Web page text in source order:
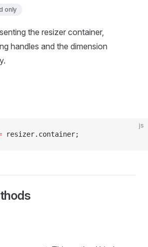
only
the resizer container,
handles and the dimension
js
resizer.container;